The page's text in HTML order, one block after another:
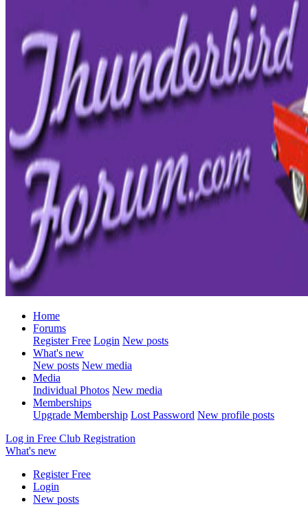
Home
Forums
Register Free Login New posts
What's new
New posts New media
Media
Individual Photos New media
Memberships
Upgrade Membership Lost Password New profile posts
Log in Free Club Registration
What's new
Register Free
Login
New posts